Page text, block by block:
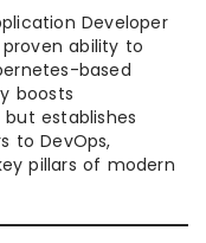
Developer
ability to
based
boosts
establishes
to DevOps,
pillars of modern